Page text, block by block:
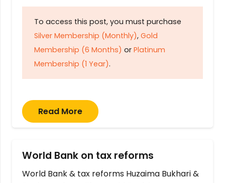
To access this post, you must purchase
Silver Membership (Monthly), Gold
Membership (6 Months) or Platinum
Membership (1 Year).
Read More
World Bank on tax reforms
World Bank & tax reforms Huzaima Bukhari &